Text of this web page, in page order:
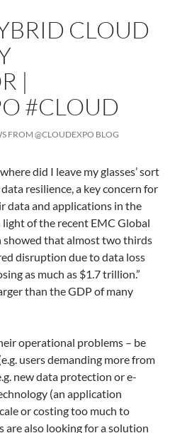
CLOUD
|
#CLOUD
FROM @CLOUDEXPO BLOG
did I leave my glasses’ sort
resilience, a key concern for
data and applications in the
light of the recent EMC Global
that almost two thirds
disruption due to data loss
as much as $1.7 trillion.”
than the GDP of many
operational problems – be
users demanding more from
new data protection or e-
(an application
or costing too much to
are also looking for a solution